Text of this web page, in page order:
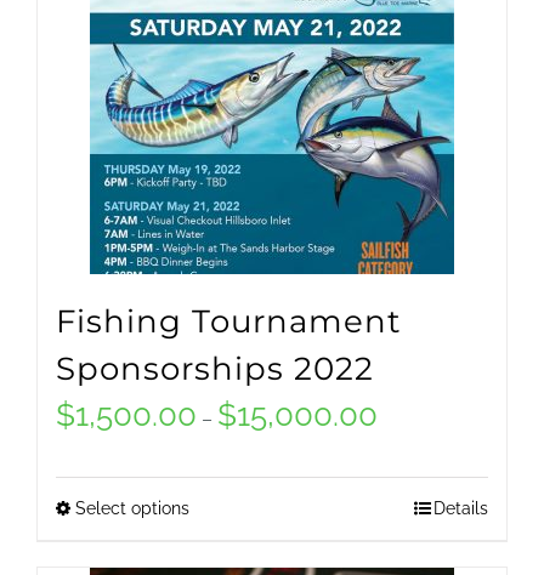
Fishing Tournament
Sponsorships 2022
$1,500.00 – $15,000.00
$1,500.00
Select optionsThis
Details